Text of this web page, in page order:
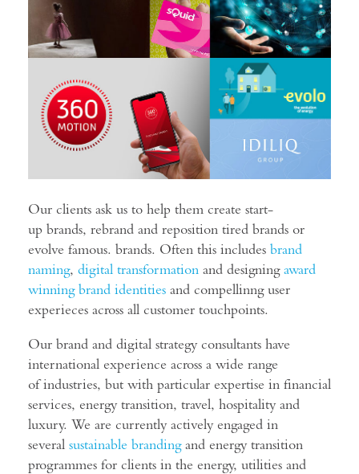
Our clients ask us to help them create start-
up brands, rebrand and reposition tired brands or
evolve famous. brands. Often this includes brand
naming, digital transformation and designingaward
winning brand identities and compellinng user
experieces across all customer touchpoints.
Our brand and digital strategy consultants have
international experience across a wide range
of industries, but with particular expertise in financial
services, energy transition, travel, hospitality and
luxury. We are currently actively engaged in
several sustainable brandingand energy transition
programmes for clients in the energy, utilities and